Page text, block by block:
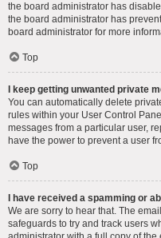
the board administrator has
the board administrator has
board administrator for more
Top
I keep getting unwanted private
You can automatically delete
rules within your User Control
messages from a particular user,
have the power to prevent a user
Top
I have received a spamming or
We are sorry to hear that. The
safeguards to try and track users